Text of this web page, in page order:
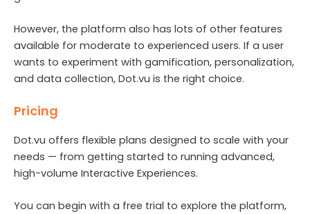
However, the platform also has lots of other features
available for moderate to experienced users. If a user
wants to experiment with gamification, personalization,
and data collection, Dot.vu is the right choice.
Pricing
Dot.vu offers flexible plans designed to scale with your
needs — from getting started to running advanced,
high-volume Interactive Experiences.
You can begin with a free trial to explore the platform,